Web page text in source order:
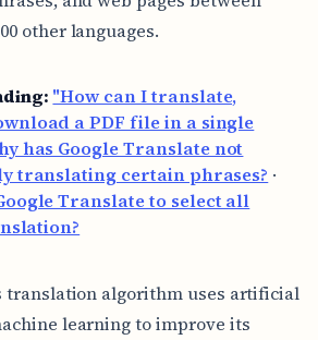
other languages.
"How can I translate,
a PDF file in a single
has Google Translate not
translating certain phrases? ·
Translate to select all
translation algorithm uses artificial
learning to improve its